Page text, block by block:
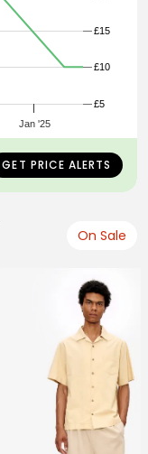
Jan '25
£5
£10
£15
GET PRICE ALERTS
On Sale